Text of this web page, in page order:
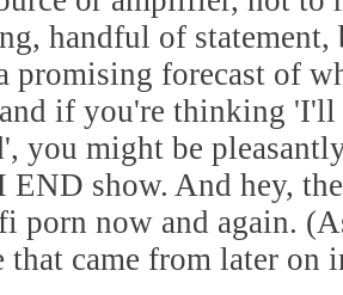
handful of statement,
promising forecast of
if you're thinking 'I'll
you might be
END show. And hey,
porn now and again.
that came from later on